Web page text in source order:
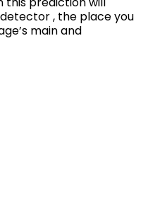
, the place you
main and